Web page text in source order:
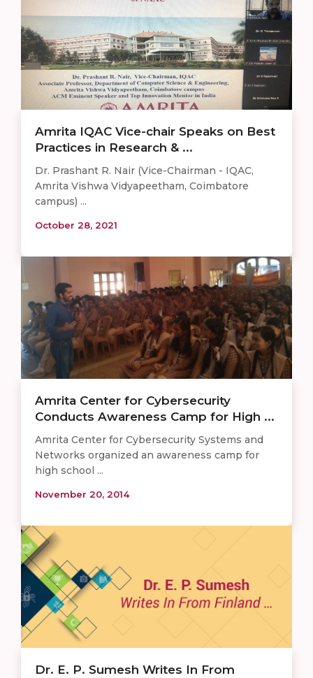
Amrita IQAC Vice-chair Speaks on Best
Practices in Research & ...
Dr. Prashant R. Nair (Vice-Chairman - IQAC,
Amrita Vishwa Vidyapeetham, Coimbatore
campus) ...
October 28, 2021
Amrita Center for Cybersecurity
Conducts Awareness Camp for High ...
Amrita Center for Cybersecurity Systems and
Networks organized an awareness camp for
high school ...
November 20, 2014
Dr. E. P. Sumesh Writes In From